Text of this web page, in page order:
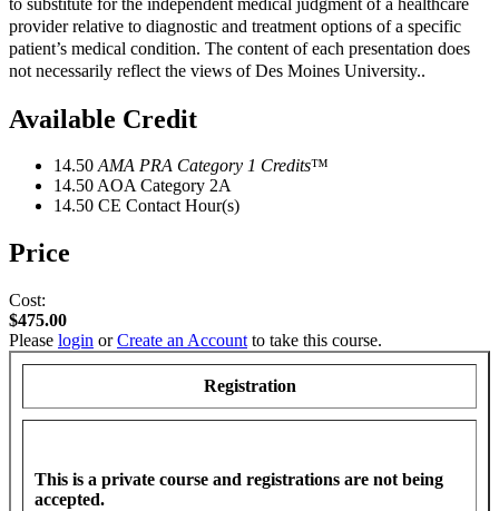
provider relative to diagnostic and treatment options of a specific
patient’s medical condition. The content of each presentation does
not necessarily reflect the views of Des Moines University..
Available Credit
14.50 AMA PRA Category 1 Credits™
14.50AOA Category 2­A
14.50 CE Contact Hour(s)
Price
Cost:
$475.00
Please login orCreate an Account to take this course.
Registration
This is a private course and registrations are not being
accepted.